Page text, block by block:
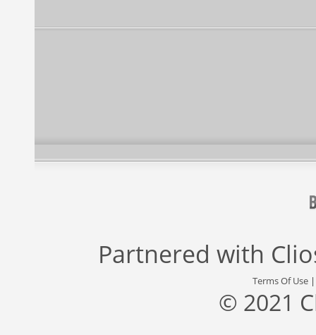
Partnered with
Terms Of Use
© 2021